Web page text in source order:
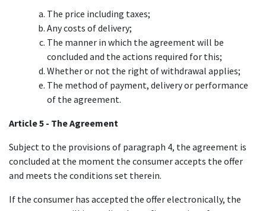
The price including taxes;
Any costs of delivery;
The manner in which the agreement will be
concluded and the actions required for this;
Whether or not the right of withdrawal applies;​
The method of payment, delivery or performance
of the agreement.
Article 5 - The Agreement
Subject to the provisions of paragraph 4, the agreement is
concluded at the moment the consumer accepts the offer
and meets the conditions set therein.
If the consumer has accepted the offer electronically, the